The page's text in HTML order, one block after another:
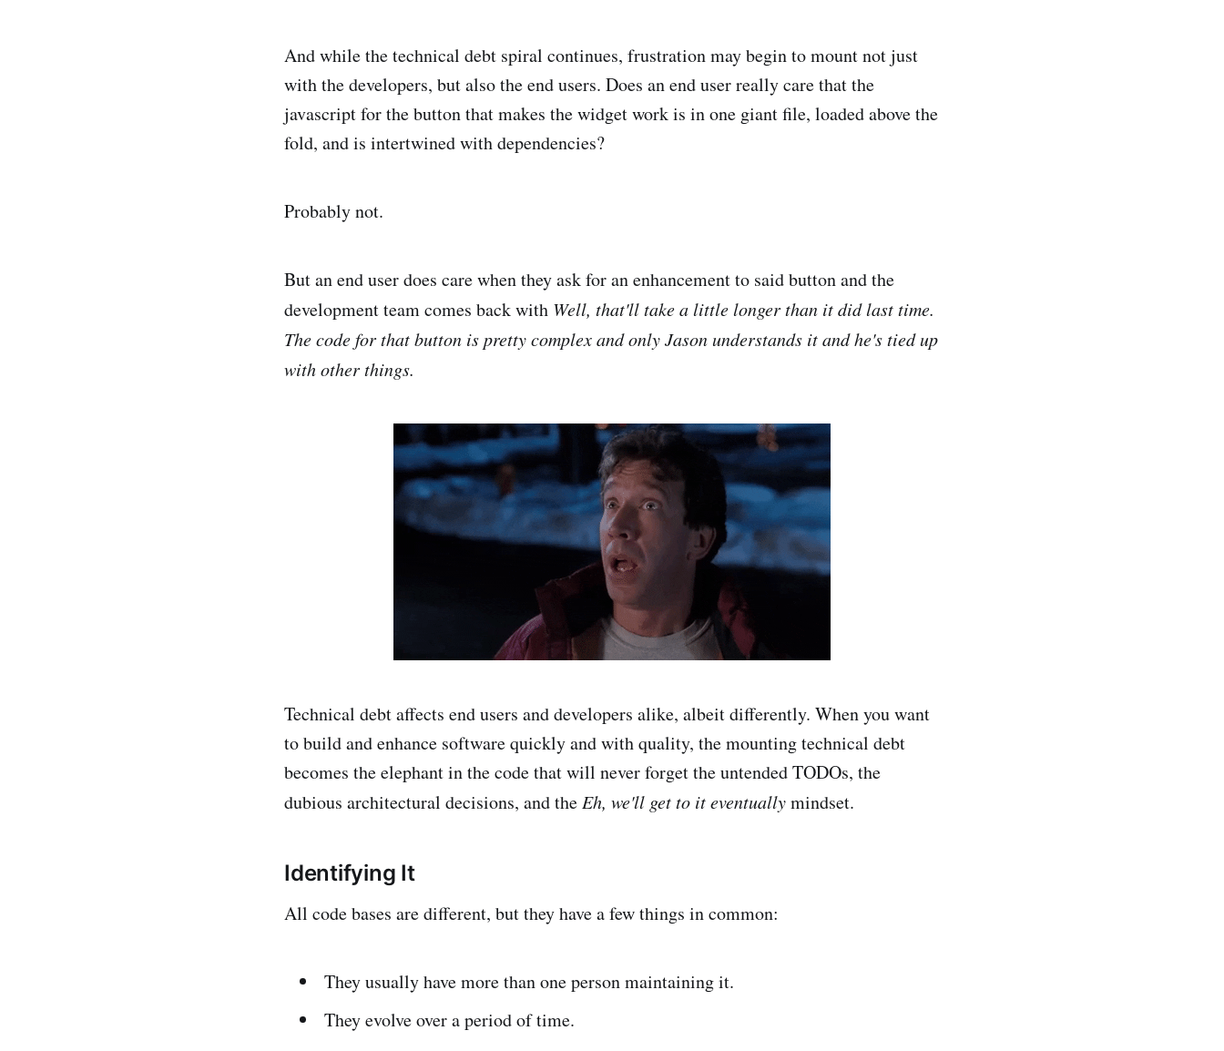
And while the technical debt spiral continues, frustration may begin to mount not just
with the developers, but also the end users. Does an end user really care that the
javascript for the button that makes the widget work is in one giant file, loaded above the
fold, and is intertwined with dependencies?
Probably not.
But an end user does care when they ask for an enhancement to said button and the
development team comes back with Well, that'll take a little longer than it did last time.
The code for that button is pretty complex and only Jason understands it and he's tied up
with other things.
Technical debt affects end users and developers alike, albeit differently. When you want
to build and enhance software quickly and with quality, the mounting technical debt
becomes the elephant in the code that will never forget the untended TODOs, the
dubious architectural decisions, and the Eh, we'll get to it eventuallymindset.
Identifying It
All code bases are different, but they have a few things in common:
They usually have more than one person maintaining it.
They evolve over a period of time.